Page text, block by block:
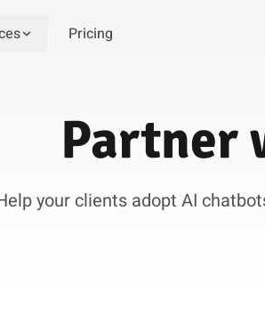
Pricing
Partner
your clients adopt AI